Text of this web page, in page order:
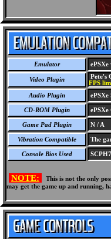
Emulator ePSXe
Video Plugin Pete's
FPS
Audio Plugin
ePSXe
CD-ROM Plugin
Game Pad Plugin N / A
Vibration Compatible The
Console Bios Used
NOTE:
This is not the only
may get the game up and running,